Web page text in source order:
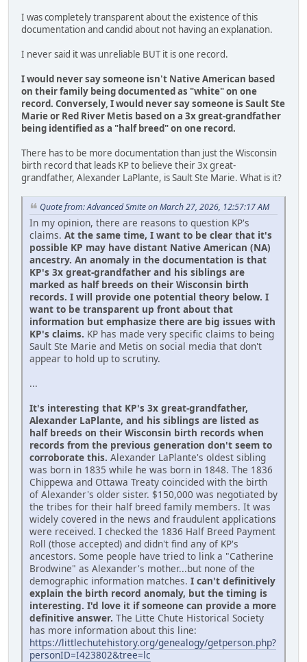
I was completely transparent about the existence of this
documentation and candid about not having an explanation.
I never said it was unreliable BUT it is one record.
I would never say someone isn't Native American based
on their family being documented as "white" on one
record. Conversely, I would never say someone is Sault Ste
Marie or Red River Metis based on a 3x great-grandfather
being identified as a "half breed" on one record.
There has to be more documentation than just the Wisconsin
birth record that leads KP to believe their 3x great-
grandfather, Alexander LaPlante, is Sault Ste Marie. What is it?
Quote from: Advanced Smite on March 27, 2026, 12:57:17 AM
In my opinion, there are reasons to question KP's
claims. At the same time, I want to be clear that it's
possible KP may have distant Native American (NA)
ancestry. An anomaly in the documentation is that
KP's 3x great-grandfather and his siblings are
marked as half breeds on their Wisconsin birth
records. I will provide one potential theory below. I
want to be transparent up front about that
information but emphasize there are big issues with
KP's claims. KP has made very specific claims to being
Sault Ste Marie and Metis on social media that don't
appear to hold up to scrutiny.
...
It's interesting that KP's 3x great-grandfather,
Alexander LaPlante, and his siblings are listed as
half breeds on their Wisconsin birth records when
records from the previous generation don't seem to
corroborate this. Alexander LaPlante's oldest sibling
was born in 1835 while he was born in 1848. The 1836
Chippewa and Ottawa Treaty coincided with the birth
of Alexander's older sister. $150,000 was negotiated by
the tribes for their half breed family members. It was
widely covered in the news and fraudulent applications
were received. I checked the 1836 Half Breed Payment
Roll (those accepted) and didn't find any of KP's
ancestors. Some people have tried to link a "Catherine
Brodwine" as Alexander's mother...but none of the
demographic information matches. I can't definitively
explain the birth record anomaly, but the timing is
interesting. I'd love it if someone can provide a more
definitive answer. The Litte Chute Historical Society
has more information about this line:
https://littlechutehistory.org/genealogy/getperson.php?
personID=I423802&tree=lc